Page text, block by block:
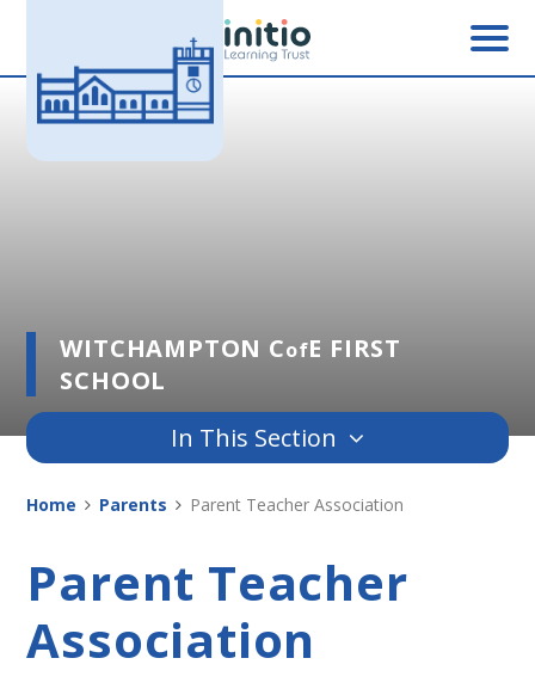
Skip to content ↓
WITCHAMPTON CofE FIRST
SCHOOL
In This Section
Home Parents Parent Teacher Association
Parent Teacher
Association